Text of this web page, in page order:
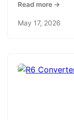
Read more →
May 17, 2026